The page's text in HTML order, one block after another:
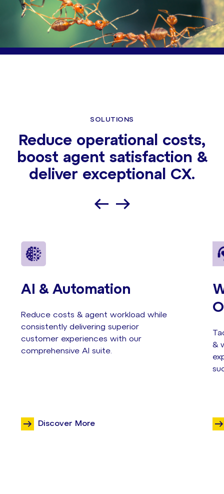
SOLUTIONS
Reduce operational costs,
boost agent satisfaction &
deliver exceptional CX.
AI & Automation
Reduce costs & agent workload while
consistently delivering superior
customer experiences with our
comprehensive AI suite.
Discover More
&